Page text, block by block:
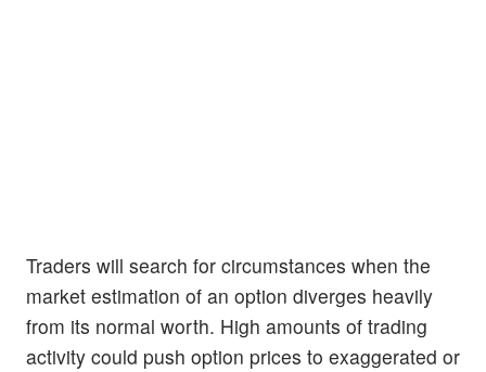
Traders will search for circumstances when the
market estimation of an option diverges heavily
from its normal worth. High amounts of trading
activity could push option prices to exaggerated or